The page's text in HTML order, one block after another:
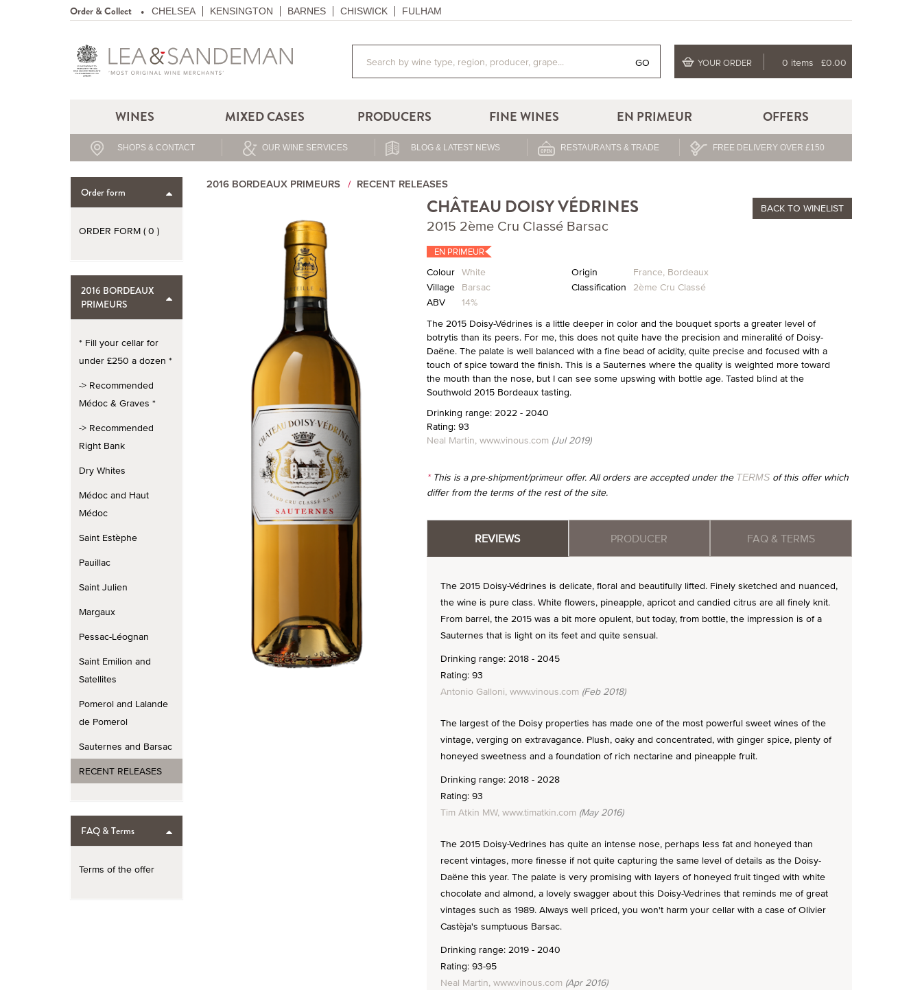
Order & Collect CHELSEA KENSINGTON BARNES CHISWICK FULHAM
GO YOUR ORDER 0 items £0.00
WINES MIXED CASES PRODUCERS FINE WINES EN PRIMEUR OFFERS
SHOPS & CONTACT OUR WINE SERVICES BLOG & LATEST NEWS RESTAURANTS & TRADE FREE DELIVERY OVER £150
Order form
ORDER FORM (0 )
2016 BORDEAUX
PRIMEURS
* Fill your cellar for
under £250 a dozen *
-> Recommended
Médoc & Graves *
-> Recommended
Right Bank
Dry Whites
Médoc and Haut
Médoc
Saint Estèphe
Pauillac
Saint Julien
Margaux
Pessac-Léognan
Saint Emilion and
Satellites
Pomerol and Lalande
de Pomerol
Sauternes and Barsac
RECENT RELEASES
FAQ & Terms
Terms of the offer
2016 BORDEAUX PRIMEURS RECENT RELEASES
CHÂTEAU DOISY VÉDRINES
2015 2ème Cru Classé Barsac
EN PRIMEUR
BACKTO WINELIST
Colour White Origin France, Bordeaux
Village Barsac Classification 2ème Cru Classé
ABV
14%
The 2015 Doisy-Védrines is a little deeper in color and the bouquet sports a greater level of
botrytis than its peers. For me, this does not quite have the precision and mineralité of Doisy-
Daëne. The palate is well balanced with a fine bead of acidity, quite precise and focused with a
touch of spice toward the finish. This is a Sauternes where the quality is weighted more toward
the mouth than the nose, but I can see some upswing with bottle age. Tasted blind at the
Southwold 2015 Bordeaux tasting.
Drinking range: 2022 - 2040
Rating: 93
Neal Martin, www.vinous.com(Jul 2019)
*This is a pre-shipment/primeur offer. All orders are accepted under the TERMSof this offer which
differ from the terms of the rest of the site.
REVIEWS PRODUCER FAQ & TERMS
The 2015 Doisy-Védrines is delicate, floral and beautifully lifted. Finely sketched and nuanced,
the wine is pure class. White flowers, pineapple, apricot and candied citrus are all finely knit.
From barrel, the 2015 was a bit more opulent, but today, from bottle, the impression is of a
Sauternes that is light on its feet and quite sensual.
Drinking range: 2018 - 2045
Rating: 93
Antonio Galloni, www.vinous.com (Feb 2018)
The largest of the Doisy properties has made one of the most powerful sweet wines of the
vintage, verging on extravagance. Plush, oaky and concentrated, with ginger spice, plenty of
honeyed sweetness and a foundation of rich nectarine and pineapple fruit.
Drinking range: 2018 - 2028
Rating: 93
Tim Atkin MW, www.timatkin.com (May 2016)
The 2015 Doisy-Vedrines has quite an intense nose, perhaps less fat and honeyed than
recent vintages, more finesse if not quite capturing the same level of details as the Doisy-
Daëne this year. The palate is very promising with layers of honeyed fruit tinged with white
chocolate and almond, a lovely swagger about this Doisy-Vedrines that reminds me of great
vintages such as 1989. Always well priced, you won't harm your cellar with a case of Olivier
Castèja's sumptuous Barsac.
Drinking range: 2019 - 2040
Rating: 93-95
Neal Martin, www.vinous.com (Apr 2016)